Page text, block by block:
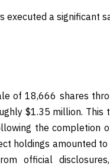
executed a significant
of 18,666 shares
$1.35 million. This
the completion
holdings amounted
official disclosures,